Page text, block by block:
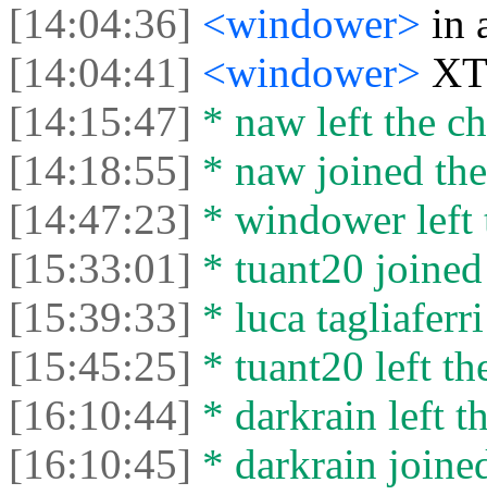
[14:04:36] <windower> in
[14:04:41] <windower>
[14:15:47] * naw left the
[14:18:55] * naw joined
[14:47:23] * windower left
[15:33:01] * tuant20
[15:39:33] * luca
[15:45:25] * tuant20 left
[16:10:44] * darkrain left
[16:10:45] * darkrain